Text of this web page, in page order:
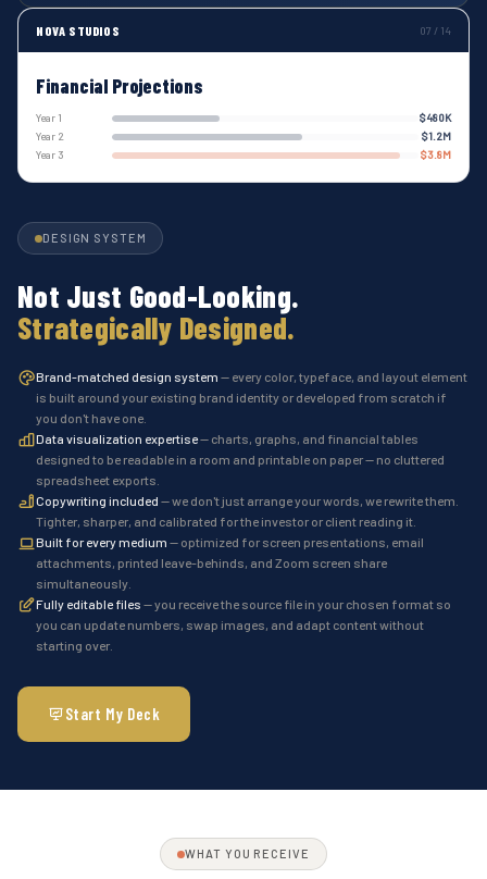
NOVA STUDIOS 07 / 14
Financial Projections
Year 1
$480K
Year 2
$1.2M
Year 3
$3.8M
DESIGN SYSTEM
Not Just Good-Looking.
Strategically Designed.
Brand-matched design system — every color, typeface, and layout element
is built around your existing brand identity or developed from scratch if
you don't have one.
Data visualization expertise— charts, graphs, and financial tables
designed to be readable in a room and printable on paper — no cluttered
spreadsheet exports.
Copywriting included — we don't just arrange your words, we rewrite them.
Tighter, sharper, and calibrated for the investor or client reading it.
Built for every medium — optimized for screen presentations, email
attachments, printed leave-behinds, and Zoom screen share
simultaneously.
Fully editable files — you receive the source file in your chosen format so
you can update numbers, swap images, and adapt content without
starting over.
Start My Deck
WHAT YOU RECEIVE